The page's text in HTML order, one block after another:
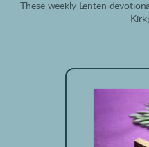
These weekly Lenten